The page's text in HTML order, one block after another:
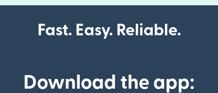
Fast. Easy. Reliable.
Download the app: